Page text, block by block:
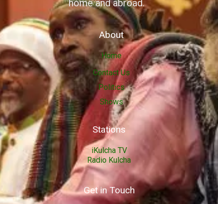
home and abroad.
About
Home
Contact Us
Politics
Shows
Stations
iKulcha TV
Radio Kulcha
Get in Touch